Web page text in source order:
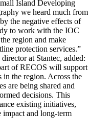
Island Developing
we heard much from
the negative effects of
to work with the IOC
region and make
protection services.”
at Stantec, added:
of RECOS will support
the region. Across the
are being shared and
decisions. This
existing initiatives,
and long-term